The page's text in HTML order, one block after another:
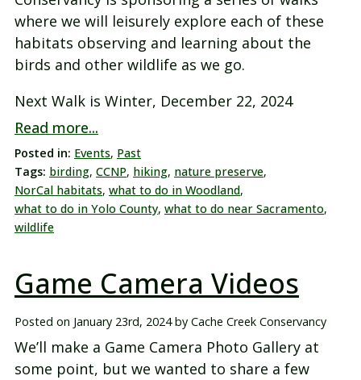
where we will leisurely explore each of these
habitats observing and learning about the
birds and other wildlife as we go.
Next Walk is Winter, December 22, 2024
Read more...
Posted in: Events, Past
Tags: birding, CCNP, hiking, nature preserve,
NorCal habitats, what to do in Woodland,
what to do in Yolo County, what to do near Sacramento,
wildlife
Game Camera Videos
Posted on January 23rd, 2024by Cache Creek Conservancy
We’ll make a Game Camera Photo Gallery at
some point, but we wanted to share a few